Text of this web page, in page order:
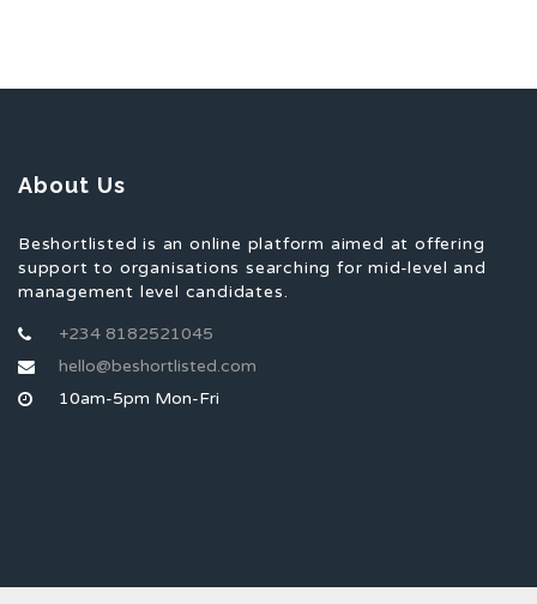
About Us
Beshortlisted is an online platform aimed at offering
support to organisations searching for mid-level and
management level candidates.
+234 8182521045
hello@beshortlisted.com
10am-5pm Mon-Fri